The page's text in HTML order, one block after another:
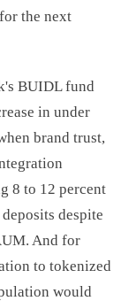
the next
BUIDL fund
in under
brand trust,
8 to 12 percent
despite
And for
to tokenized
would